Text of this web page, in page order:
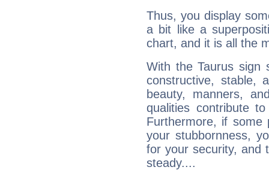
Thus, you display
a bit like a
chart, and it is all the
With the Taurus sign
constructive, stable,
beauty, manners,
qualities contribute
Furthermore, if some
your stubbornness,
for your security, and
steady....